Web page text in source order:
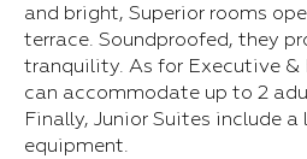
and bright, Superior rooms
terrace. Soundproofed, they
tranquility. As for Executive &
can accommodate up to 2
Finally, Junior Suites include
equipment.